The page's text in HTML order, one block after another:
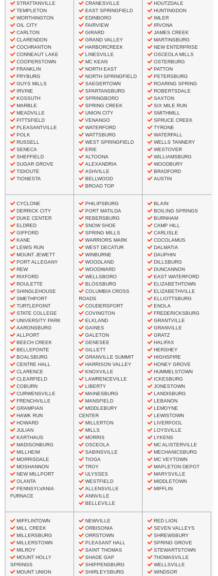
STRATTANVILLE
TEMPLETON
WORTHINGTON
OIL CITY
CARLTON
CLARENDON
COCHRANTON
CONNEAUT LAKE
COOPERSTOWN
FRANKLIN
FRYBURG
GUYS MILLS
IRVINE
KOSSUTH
MARBLE
MEADVILLE
PITTSFIELD
PLEASANTVILLE
POLK
RUSSELL
SENECA
SHEFFIELD
SUGAR GROVE
TIDIOUTE
TIONESTA
CRANESVILLE
EAST SPRINGFIELD
EDINBORO
FAIRVIEW
GIRARD
GRAND VALLEY
HARBORCREEK
LINESVILLE
MC KEAN
NORTH EAST
NORTH SPRINGFIELD
SAEGERTOWN
SPARTANSBURG
SPRINGBORO
SPRING CREEK
UNION CITY
VENANGO
WATERFORD
WATTSBURG
WEST SPRINGFIELD
ERIE
ALTOONA
ALEXANDRIA
ASHVILLE
BELLWOOD
BROAD TOP
HOUTZDALE
HUNTINGDON
IMLER
IRVONA
JAMES CREEK
MARTINSBURG
NEW ENTERPRISE
OSCEOLA MILLS
OSTERBURG
PATTON
PETERSBURG
ROARING SPRING
ROBERTSDALE
SAXTON
SIX MILE RUN
SMITHMILL
SPRUCE CREEK
TYRONE
WATERFALL
WELLS TANNERY
WESTOVER
WILLIAMSBURG
WOODBURY
BRADFORD
AUSTIN
CYCLONE
DERRICK CITY
DUKE CENTER
ELDRED
GIFFORD
KANE
LEWIS RUN
MOUNT JEWETT
PORT ALLEGANY
REW
RIXFORD
ROULETTE
SHINGLEHOUSE
SMETHPORT
TURTLEPOINT
STATE COLLEGE
UNIVERSITY PARK
AARONSBURG
ALLPORT
BEECH CREEK
BELLEFONTE
BOALSBURG
CENTRE HALL
CLARENCE
CLEARFIELD
COBURN
CURWENSVILLE
FRENCHVILLE
GRAMPIAN
HAWK RUN
HOWARD
JULIAN
KARTHAUS
MADISONBURG
MILLHEIM
MORRISDALE
MOSHANNON
NEW MILLPORT
OLANTA
PENNSYLVANIA
FURNACE
PHILIPSBURG
PORT MATILDA
REBERSBURG
SNOW SHOE
SPRING MILLS
WARRIORS MARK
WEST DECATUR
WINBURNE
WOODLAND
WOODWARD
WELLSBORO
BLOSSBURG
COLUMBIA CROSS
ROADS
COUDERSPORT
COVINGTON
ELKLAND
GAINES
GALETON
GENESEE
GILLETT
GRANVILLE SUMMIT
HARRISON VALLEY
KNOXVILLE
LAWRENCEVILLE
LIBERTY
MAINESBURG
MANSFIELD
MIDDLEBURY
CENTER
MILLERTON
MILLS
MORRIS
OSCEOLA
SABINSVILLE
TIOGA
TROY
ULYSSES
WESTFIELD
ALLENSVILLE
ANNVILLE
BELLEVILLE
BLAIN
BOILING SPRINGS
BURNHAM
CAMP HILL
CARLISLE
COCOLAMUS
DALMATIA
DAUPHIN
DILLSBURG
DUNCANNON
EAST WATERFORD
ELIZABETHTOWN
ELIZABETHVILLE
ELLIOTTSBURG
ENOLA
FREDERICKSBURG
GRANTVILLE
GRANVILLE
GRATZ
HALIFAX
HERSHEY
HIGHSPIRE
HONEY GROVE
HUMMELSTOWN
ICKESBURG
JONESTOWN
LANDISBURG
LEBANON
LEMOYNE
LEWISTOWN
LIVERPOOL
LOYSVILLE
LYKENS
MC ALISTERVILLE
MECHANICSBURG
MC VEYTOWN
MAPLETON DEPOT
MARYSVILLE
MIDDLETOWN
MIFFLIN
MIFFLINTOWN
MILL CREEK
MILLERSBURG
MILLERSTOWN
MILROY
MOUNT HOLLY
SPRINGS
MOUNT UNION
NEWVILLE
ORBISONIA
ORRSTOWN
PLEASANT HALL
SAINT THOMAS
SHADE GAP
SHIPPENSBURG
SHIRLEYSBURG
RED LION
SEVEN VALLEYS
SHREWSBURY
SPRING GROVE
STEWARTSTOWN
THOMASVILLE
WELLSVILLE
WINDSOR